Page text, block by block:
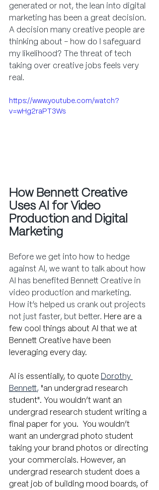
generated or not, the lean into digital
marketing has been a great decision.
A decision many creative people are
thinking about - how do I safeguard
my likelihood? The threat of tech
taking over creative jobs feels very
real.
https://www.youtube.com/watch?
v=wHg2raPT3Ws
How Bennett Creative
Uses AI for Video
Production and Digital
Marketing
Before we get into how to hedge
against AI, we want to talk about how
AI has benefited Bennett Creative in
video production and marketing.
How it’s helped us crank out projects
not just faster, but better. Here are a
few cool things about AI that we at
Bennett Creative have been
leveraging every day.
AI is essentially, to quote
Dorothy
Bennett, "an undergrad research
student". You wouldn’t want an
undergrad research student writing a
final paper for you.  You wouldn’t
want an undergrad photo student
taking your brand photos or directing
your commercials. However, an
undergrad research student does a
great job of building mood boards, of